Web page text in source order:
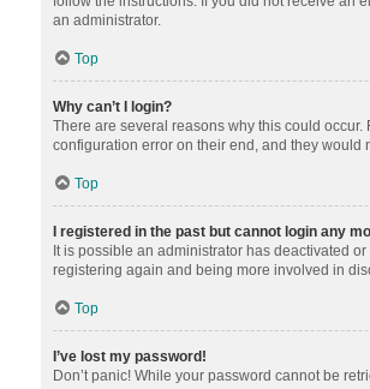
an administrator.
Top
Why can’t I login?
There are several reasons why this could
configuration error on their end, and they would
Top
I registered in the past but cannot login any
It is possible an administrator has deactivated
registering again and being more involved in
Top
I’ve lost my password!
Don’t panic! While your password cannot be